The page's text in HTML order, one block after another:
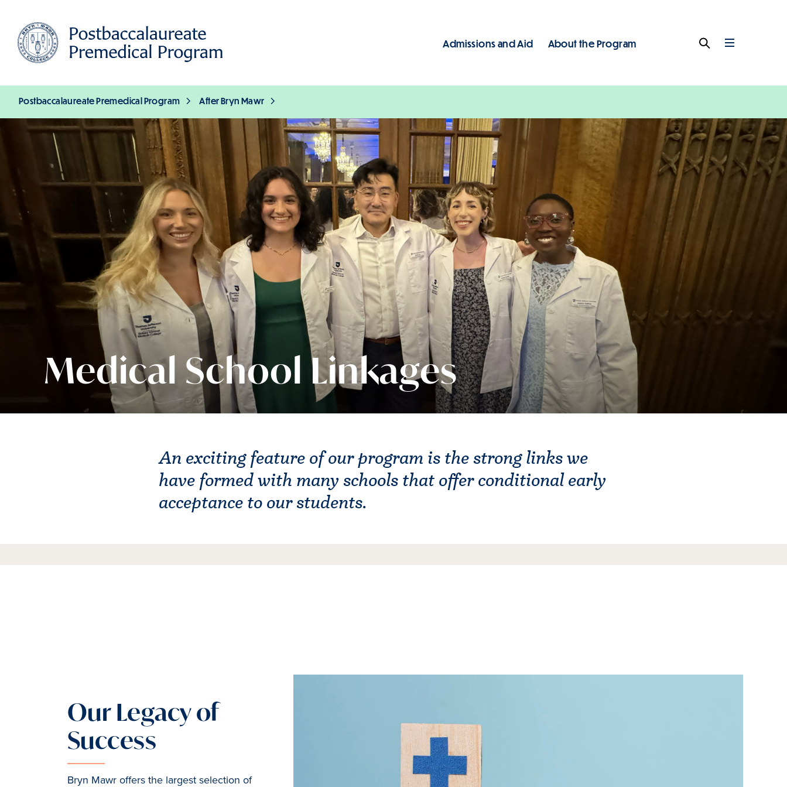
main
content
Main
Admissions and Aid About the Program Full
Menu
Search
Breadcrumb
Postbaccalaureate Premedical Program After Bryn Mawr
Medical School Linkages
An exciting feature of our program is the strong links we
have formed with many schools that offer conditional early
acceptance to our students.
Our Legacy of
Success
Bryn Mawr offers the largest selection of